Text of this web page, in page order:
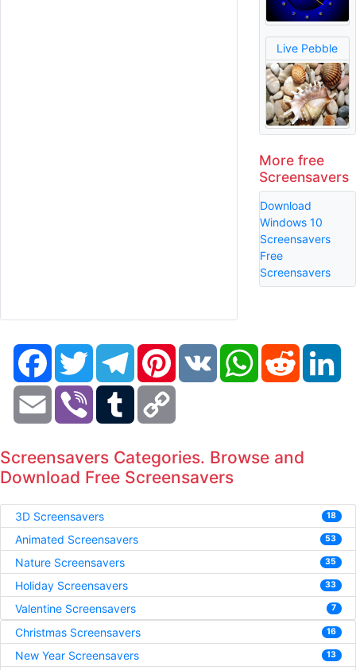
Live Pebble
More free
Screensavers
Download
Windows 10
Screensavers
Free
Screensavers
FacebookTwitter TelegramPinterestVK WhatsAppReddit
Email Viber Tumblr
Screensavers Categories. Browse and
Download Free Screensavers
3D Screensavers 18
Animated Screensavers 53
Nature Screensavers 35
Holiday Screensavers 33
Valentine Screensavers 7
Christmas Screensavers 16
New Year Screensavers 13